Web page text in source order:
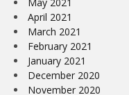
April 2021
March 2021
February 2021
January 2021
December 2020
November 2020